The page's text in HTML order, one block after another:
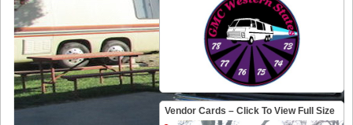
Vendor Cards – Click To View Full Size